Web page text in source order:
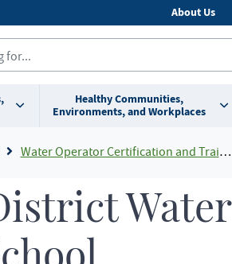
About Us
Healthy Communities,
Environments, and Workplaces
Water Operator Certification and Training
Water